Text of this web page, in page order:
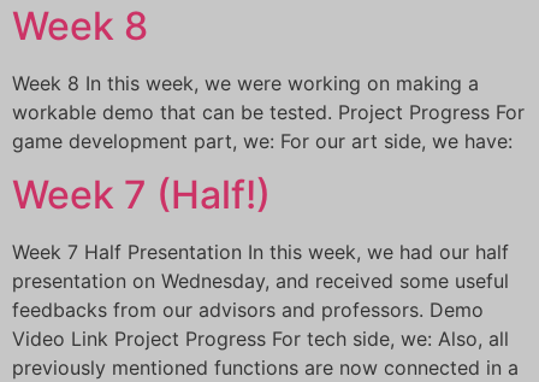
Week 8
Week 8 In this week, we were working on making a
workable demo that can be tested. Project Progress For
game development part, we: For our art side, we have:
Week 7 (Half!)
Week 7 Half Presentation In this week, we had our half
presentation on Wednesday, and received some useful
feedbacks from our advisors and professors. Demo
Video Link Project Progress For tech side, we: Also, all
previously mentioned functions are now connected in a